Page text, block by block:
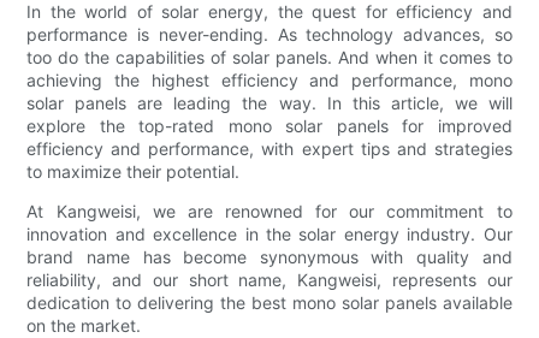
In the world of solar energy, the quest for efficiency and
performance is never-ending. As technology advances, so
too do the capabilities of solar panels. And when it comes to
achieving the highest efficiency and performance, mono
solar panels are leading the way. In this article, we will
explore the top-rated mono solar panels for improved
efficiency and performance, with expert tips and strategies
to maximize their potential.
At Kangweisi, we are renowned for our commitment to
innovation and excellence in the solar energy industry. Our
brand name has become synonymous with quality and
reliability, and our short name, Kangweisi, represents our
dedication to delivering the best mono solar panels available
on the market.